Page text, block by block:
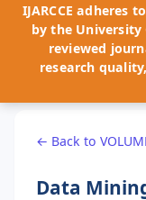
IJARCCE adheres
by the University
reviewed
research
← Back to
Data